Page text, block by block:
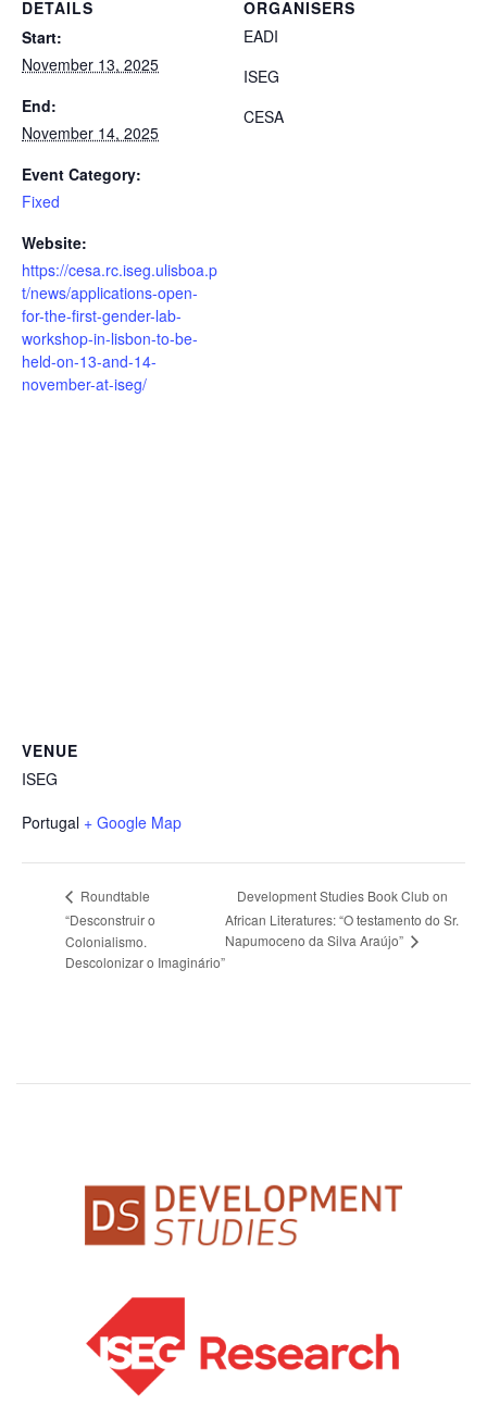
DETAILS
Start:
November 13, 2025
End:
November 14, 2025
Event Category:
Fixed
Website:
https://cesa.rc.iseg.ulisboa.p
t/news/applications-open-
for-the-first-gender-lab-
workshop-in-lisbon-to-be-
held-on-13-and-14-
november-at-iseg/
ORGANISERS
EADI
ISEG
CESA
VENUE
ISEG
Portugal + Google Map
Roundtable
“Desconstruir o
Colonialismo.
Descolonizar o Imaginário”
Development Studies Book Club on
African Literatures: “O testamento do Sr.
Napumoceno da Silva Araújo”